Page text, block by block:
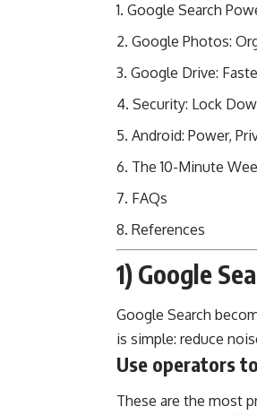
Google Search
Google Photos:
Google Drive:
Security: Lock
Android: Power,
The 10-Minute
FAQs
References
1) Google
Google Search
is simple: reduce
Use operators
These are the most